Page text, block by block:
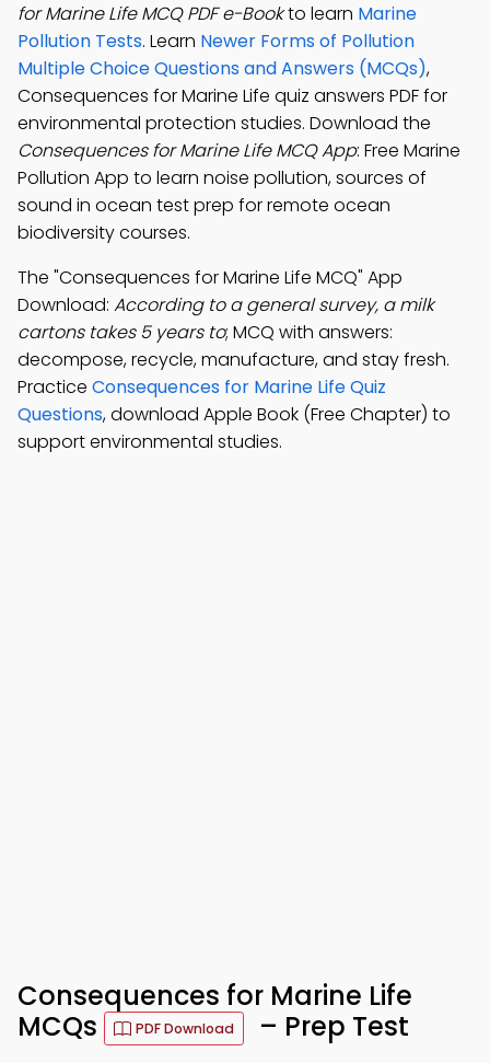
for Marine Life MCQ PDF e-Bookto learn Marine
Pollution Tests. Learn Newer Forms of Pollution
Multiple Choice Questions and Answers (MCQs),
Consequences for Marine Life quiz answers PDF for
environmental protection studies. Download the
Consequences for Marine Life MCQ App: Free Marine
Pollution App to learn noise pollution, sources of
sound in ocean test prep for remote ocean
biodiversity courses.
The "Consequences for Marine Life MCQ" App
Download: According to a general survey, a milk
cartons takes 5 years to; MCQ with answers:
decompose, recycle, manufacture, and stay fresh.
Practice Consequences for Marine Life Quiz
Questions, download Apple Book (Free Chapter) to
support environmental studies.
Consequences for Marine Life
MCQs
PDF Download – Prep Test